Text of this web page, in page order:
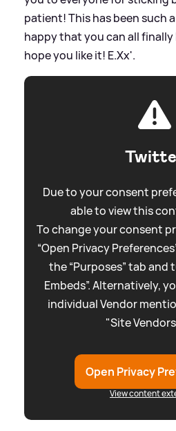
patient! This has been such
happy that you can all finally
hope you like it! E.Xx'.
Due to your consent
able to view this
To change your consent
“Open Privacy
the “Purposes” tab and
Embeds”. Alternatively,
individual Vendor
"Site
Open Privacy
View content